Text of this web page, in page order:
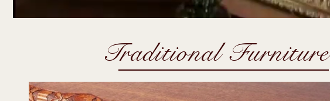
Traditional Furniture